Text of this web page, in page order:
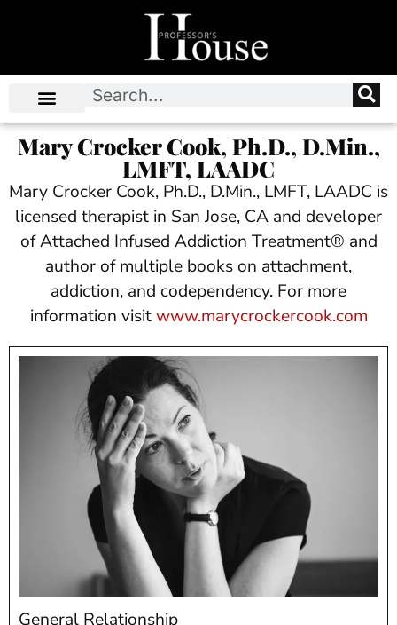
Mary Crocker Cook, Ph.D., D.Min.,
LMFT, LAADC
Mary Crocker Cook, Ph.D., D.Min., LMFT, LAADC is
licensed therapist in San Jose, CA and developer
of Attached Infused Addiction Treatment® and
author of multiple books on attachment,
addiction, and codependency. For more
information visitwww.marycrockercook.com
General Relationship